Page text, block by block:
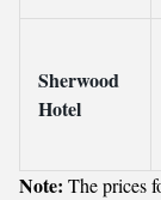
Sherwood
Hotel
Note: The prices